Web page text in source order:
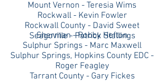
Mount Vernon - Teresia Wims
Rockwall - Kevin Fowler
Rockwall County - David Sweet
Seagoville - Patrick Stallings
Sherman - Robby Hefton
Sulphur Springs - Marc Maxwell
Sulphur Springs, Hopkins County EDC -
Roger Feagley
Tarrant County - Gary Fickes